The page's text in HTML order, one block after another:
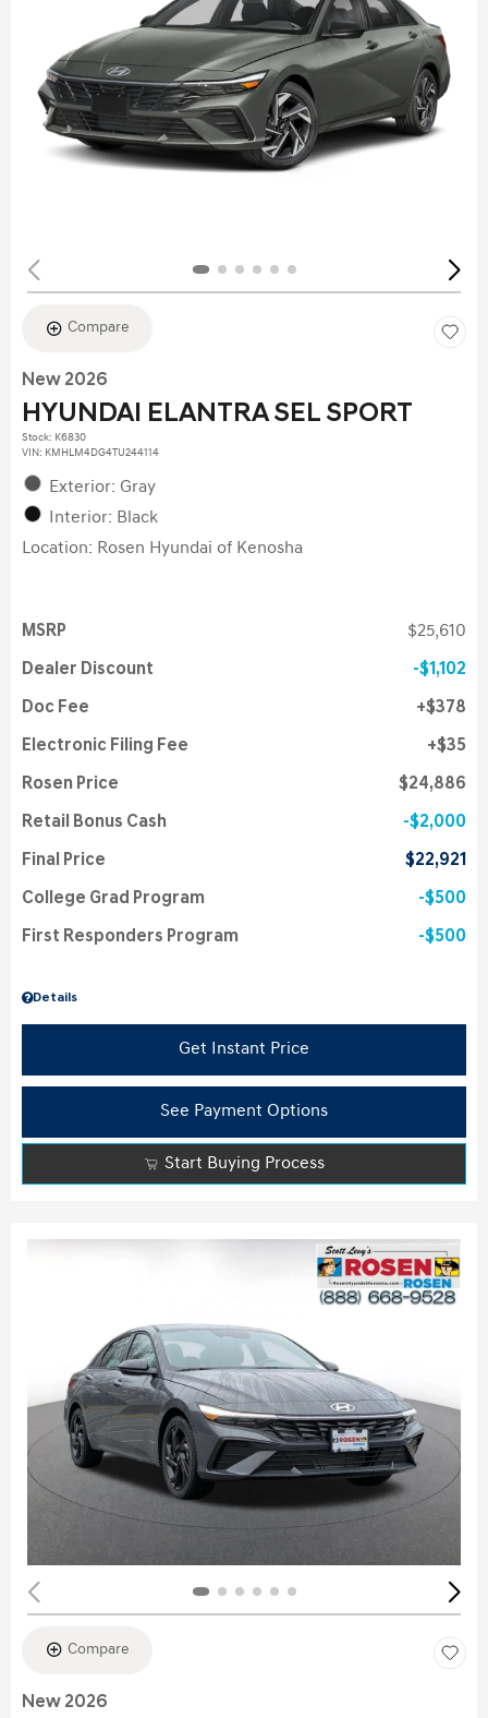
Compare
New 2026
HYUNDAI ELANTRA SEL SPORT
Stock: K6830
VIN: KMHLM4DG4TU244114
Exterior: Gray
Interior: Black
Location: Rosen Hyundai of Kenosha
Details
MSRP $25,610
Dealer Discount $1,102
Doc Fee $378
Electronic Filing Fee $35
Rosen Price $24,886
Retail Bonus Cash $2,000
Final Price $22,921
College Grad Program $500
First Responders Program $500
Get Instant Price
See Payment Options
Start Buying Process
Compare
New 2026